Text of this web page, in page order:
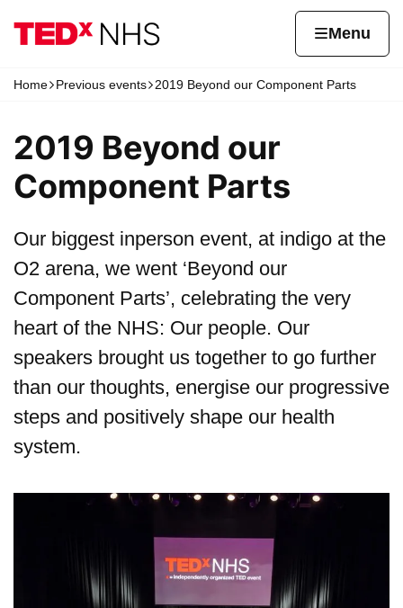
Home page Menu
Navigation breadcrumbs
Home Previous events 2019 Beyond our Component Parts
2019 Beyond our
Component Parts
Our biggest inperson event, at indigo at the
O2 arena, we went ‘Beyond our
Component Parts’, celebrating the very
heart of the NHS: Our people. Our
speakers brought us together to go further
than our thoughts, energise our progressive
steps and positively shape our health
system.